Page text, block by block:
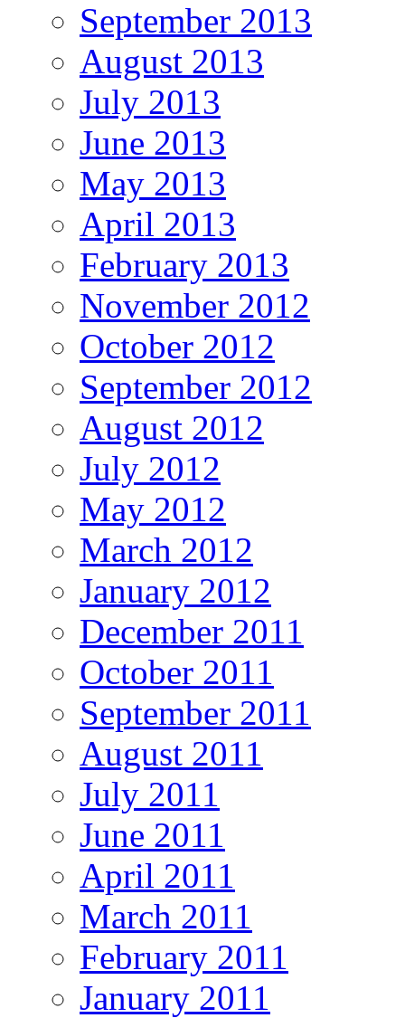
September 2013
August 2013
July 2013
June 2013
May 2013
April 2013
February 2013
November 2012
October 2012
September 2012
August 2012
July 2012
May 2012
March 2012
January 2012
December 2011
October 2011
September 2011
August 2011
July 2011
June 2011
April 2011
March 2011
February 2011
January 2011